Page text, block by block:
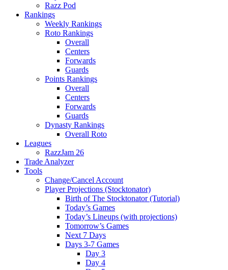
Razz Pod
Rankings
Weekly Rankings
Roto Rankings
Overall
Centers
Forwards
Guards
Points Rankings
Overall
Centers
Forwards
Guards
Dynasty Rankings
Overall Roto
Leagues
RazzJam 26
Trade Analyzer
Tools
Change/Cancel Account
Player Projections (Stocktonator)
Birth of The Stocktonator (Tutorial)
Today’s Games
Today’s Lineups (with projections)
Tomorrow’s Games
Next 7 Days
Days 3-7 Games
Day 3
Day 4